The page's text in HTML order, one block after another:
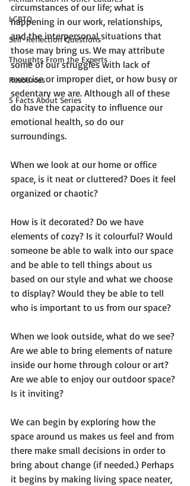
LGBTQ
Self-Reflection Questions
Thoughts From the Experts
Resources
5 Facts About Series
circumstances of our life; what is
happening in our work, relationships,
and the interpersonal situations that
those may bring us. We may attribute
some of our struggles with lack of
exercise or improper diet, or how busy or
sedentary we are. Although all of these
do have the capacity to influence our
emotional health, so do our
surroundings.
When we look at our home or office
space, is it neat or cluttered? Does it feel
organized or chaotic?
How is it decorated? Do we have
elements of cozy? Is it colourful? Would
someone be able to walk into our space
and be able to tell things about us
based on our style and what we choose
to display? Would they be able to tell
who is important to us from our space?
When we look outside, what do we see?
Are we able to bring elements of nature
inside our home through colour or art?
Are we able to enjoy our outdoor space?
Is it inviting?
We can begin by exploring how the
space around us makes us feel and from
there make small decisions in order to
bring about change (if needed.) Perhaps
it begins by making living space neater,